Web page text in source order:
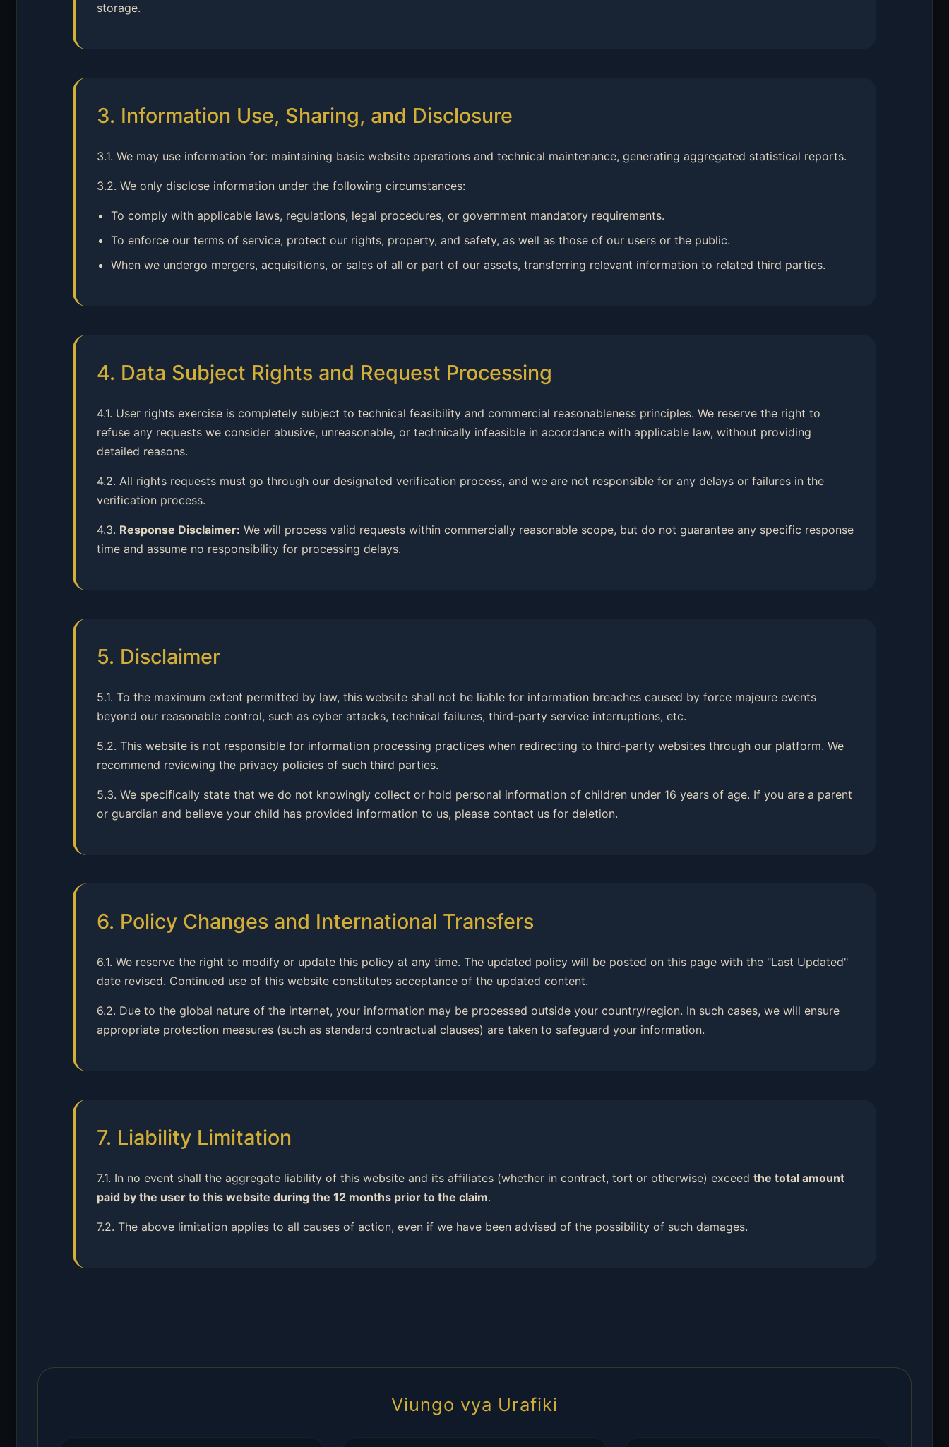
storage.
3. Information Use, Sharing, and Disclosure
3.1. We may use information for: maintaining basic website operations and technical maintenance, generating aggregated statistical reports.
3.2. We only disclose information under the following circumstances:
To comply with applicable laws, regulations, legal procedures, or government mandatory requirements.
To enforce our terms of service, protect our rights, property, and safety, as well as those of our users or the public.
When we undergo mergers, acquisitions, or sales of all or part of our assets, transferring relevant information to related third parties.
4. Data Subject Rights and Request Processing
4.1. User rights exercise is completely subject to technical feasibility and commercial reasonableness principles. We reserve the right to
refuse any requests we consider abusive, unreasonable, or technically infeasible in accordance with applicable law, without providing
detailed reasons.
4.2. All rights requests must go through our designated verification process, and we are not responsible for any delays or failures in the
verification process.
4.3. Response Disclaimer: We will process valid requests within commercially reasonable scope, but do not guarantee any specific response
time and assume no responsibility for processing delays.
5. Disclaimer
5.1. To the maximum extent permitted by law, this website shall not be liable for information breaches caused by force majeure events
beyond our reasonable control, such as cyber attacks, technical failures, third-party service interruptions, etc.
5.2. This website is not responsible for information processing practices when redirecting to third-party websites through our platform. We
recommend reviewing the privacy policies of such third parties.
5.3. We specifically state that we do not knowingly collect or hold personal information of children under 16 years of age. If you are a parent
or guardian and believe your child has provided information to us, please contact us for deletion.
6. Policy Changes and International Transfers
6.1. We reserve the right to modify or update this policy at any time. The updated policy will be posted on this page with the "Last Updated"
date revised. Continued use of this website constitutes acceptance of the updated content.
6.2. Due to the global nature of the internet, your information may be processed outside your country/region. In such cases, we will ensure
appropriate protection measures (such as standard contractual clauses) are taken to safeguard your information.
7. Liability Limitation
7.1. In no event shall the aggregate liability of this website and its affiliates (whether in contract, tort or otherwise) exceed the total amount
paid by the user to this website during the 12 months prior to the claim.
7.2. The above limitation applies to all causes of action, even if we have been advised of the possibility of such damages.
Viungo vya Urafiki